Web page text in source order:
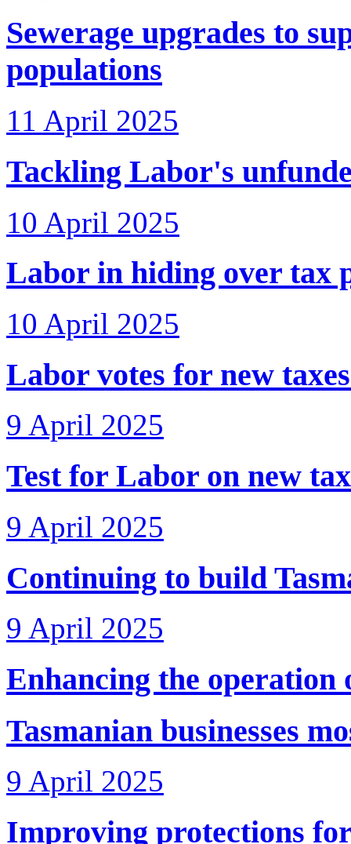
Sewerage upgrades to
populations
11 April 2025
Tackling Labor's
10 April 2025
Labor in hiding over tax
10 April 2025
Labor votes for new
9 April 2025
Test for Labor on new
9 April 2025
Continuing to build
9 April 2025
Enhancing the
Tasmanian businesses
9 April 2025
Improving protections